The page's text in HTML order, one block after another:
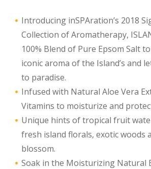
Introducing inSPAration’s 2018
Collection of Aromatherapy,
100% Blend of Pure Epsom Salt
iconic aroma of the Island’s and
to paradise.
Infused with Natural Aloe Vera
Vitamins to moisturize and
Unique hints of tropical fruit
fresh island florals, exotic woods
blossom.
Soak in the Moisturizing Natural